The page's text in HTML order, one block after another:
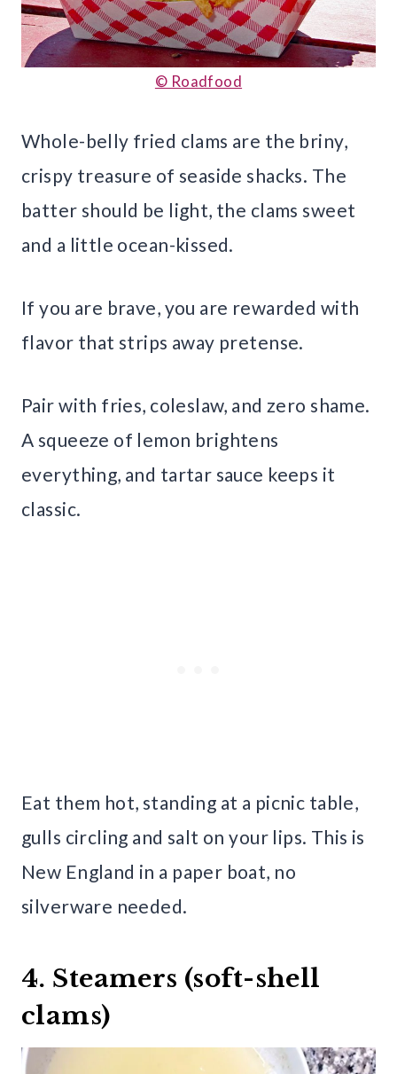
© Roadfood
Whole-belly fried clams are the briny,
crispy treasure of seaside shacks. The
batter should be light, the clams sweet
and a little ocean-kissed.
If you are brave, you are rewarded with
flavor that strips away pretense.
Pair with fries, coleslaw, and zero shame.
A squeeze of lemon brightens
everything, and tartar sauce keeps it
classic.
Eat them hot, standing at a picnic table,
gulls circling and salt on your lips. This is
New England in a paper boat, no
silverware needed.
4. Steamers (soft-shell
clams)